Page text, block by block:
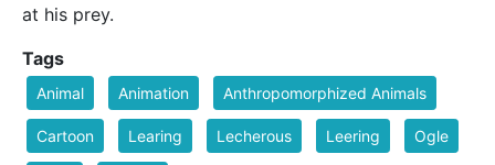
at his prey.
Tags
Animal Animation Anthropomorphized Animals
Cartoon Learing Lecherous Leering Ogle